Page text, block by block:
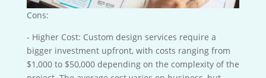
Cons:
- Higher Cost: Custom design services require a
bigger investment upfront, with costs ranging from
$1,000 to $50,000 depending on the complexity of the